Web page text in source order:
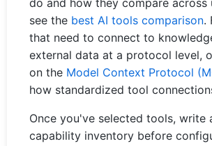
see the best AI tools comparison.
that need to connect to
external data at a protocol level,
on the Model Context Protocol
how standardized tool
Once you've selected tools, write
capability inventory before